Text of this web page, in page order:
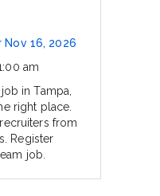
Nov 16, 2026
am
in Tampa,
right place.
from
Register
job.